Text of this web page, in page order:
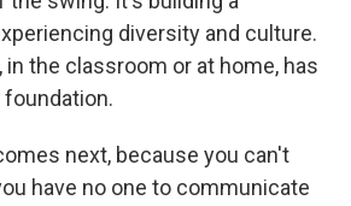
diversity and culture.
in the classroom or at home, has
next, because you can't
have no one to communicate